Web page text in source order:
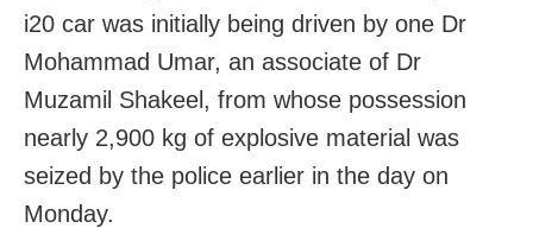
i20 car was initially being driven by one Dr
Mohammad Umar, an associate of Dr
Muzamil Shakeel, from whose possession
nearly 2,900 kg of explosive material was
seized by the police earlier in the day on
Monday.